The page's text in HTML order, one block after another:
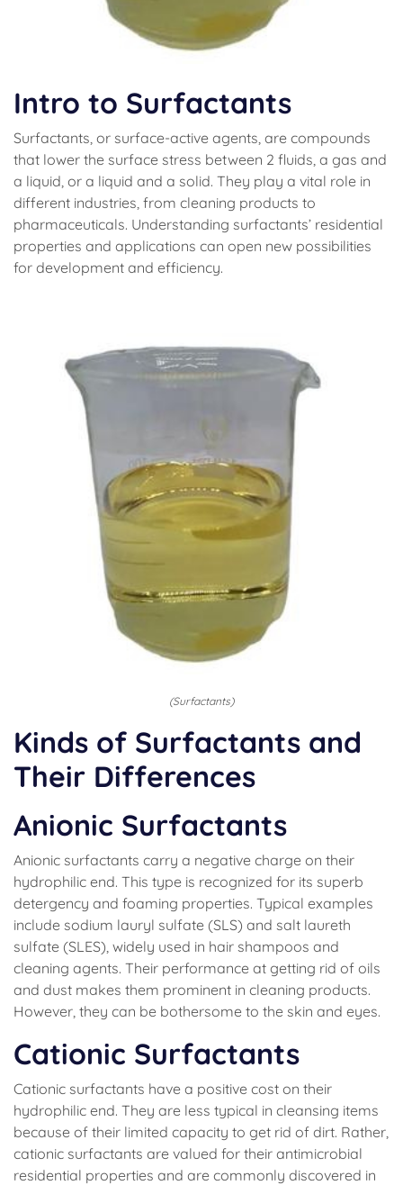
Intro to Surfactants
Surfactants, or surface-active agents, are compounds
that lower the surface stress between 2 fluids, a gas and
a liquid, or a liquid and a solid. They play a vital role in
different industries, from cleaning products to
pharmaceuticals. Understanding surfactants’ residential
properties and applications can open new possibilities
for development and efficiency.
(Surfactants)
Kinds of Surfactants and
Their Differences
Anionic Surfactants
Anionic surfactants carry a negative charge on their
hydrophilic end. This type is recognized for its superb
detergency and foaming properties. Typical examples
include sodium lauryl sulfate (SLS) and salt laureth
sulfate (SLES), widely used in hair shampoos and
cleaning agents. Their performance at getting rid of oils
and dust makes them prominent in cleaning products.
However, they can be bothersome to the skin and eyes.
Cationic Surfactants
Cationic surfactants have a positive cost on their
hydrophilic end. They are less typical in cleansing items
because of their limited capacity to get rid of dirt. Rather,
cationic surfactants are valued for their antimicrobial
residential properties and are commonly discovered in